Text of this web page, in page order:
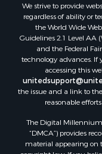
Properties for sale
Properties for sale
Properties for sale
Properties for sale
Properties for sale
Properties for sale
Properties for sale
Properties for sale
Properties for sale
We strive to provide
regardless of ability or
the World Wide
Guidelines 2.1 Level AA
and the Federal
technology advances. If
accessing this
the issue and a link to
reasonable
The Digital Millennium
“DMCA”) provides
material appearing on